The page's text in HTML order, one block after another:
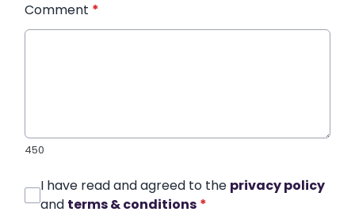
Comment *
450
I have read and agreed to the privacy policy
and terms & conditions *